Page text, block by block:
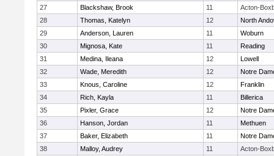
27
Blackshaw, Brook 11
Acton-
28
Thomas, Katelyn 12
North
29
Anderson, Lauren 11
Woburn
30
Mignosa, Kate 11
Reading
31
Medina, Ileana 12
Lowell
32
Wade, Meredith 12
Notre
33
Knous, Caroline 12
Franklin
34
Rich, Kayla 11
Billerica
35
Pixler, Grace 12
Notre
36
Hanson, Jordan 11
Methuen
37
Baker, Elizabeth 11
Notre
38
Malloy, Audrey 11
Acton-